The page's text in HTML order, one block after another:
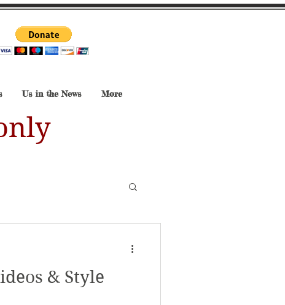
Us in the News More
& Style